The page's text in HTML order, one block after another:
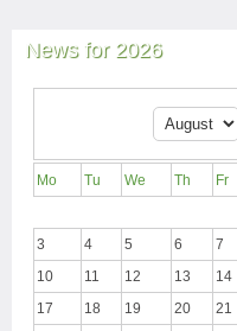
News for 2026
Mo Tu We Th Fr
3
4 5 6 7
10
11 12 13 14
17
18 19 20 21